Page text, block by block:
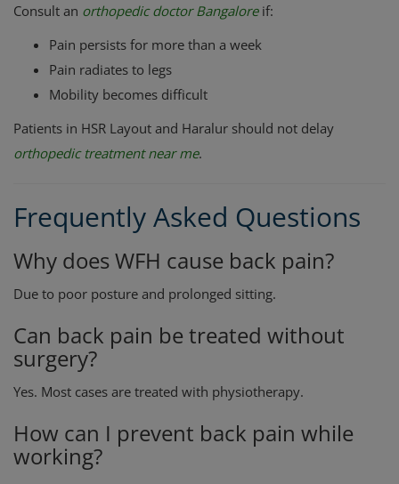
Consult an orthopedic doctor Bangaloreif:
Pain persists for more than a week
Pain radiates to legs
Mobility becomes difficult
Patients in HSR Layout and Haralur should not delay
orthopedic treatment near me.
Frequently Asked Questions
Why does WFH cause back pain?
Due to poor posture and prolonged sitting.
Can back pain be treated without
surgery?
Yes. Most cases are treated with physiotherapy.
How can I prevent back pain while
working?